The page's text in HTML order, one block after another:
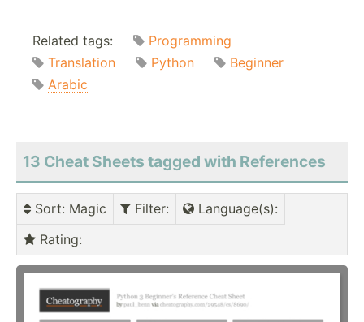
Related tags:
Programming
Translation
Python
Beginner
Arabic
13 Cheat Sheets tagged with References
Sort: Magic Filter: Language(s):
Rating: